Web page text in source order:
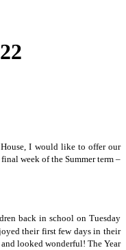
I would like to offer our
week of the Summer term –
back in school on Tuesday
their first few days in their
looked wonderful! The Year